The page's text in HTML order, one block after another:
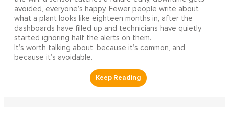
avoided, everyone’s happy. Fewer people write about
what a plant looks like eighteen months in, after the
dashboards have filled up and technicians have quietly
started ignoring half the alerts on them.
It’s worth talking about, because it’s common, and
because it’s avoidable.